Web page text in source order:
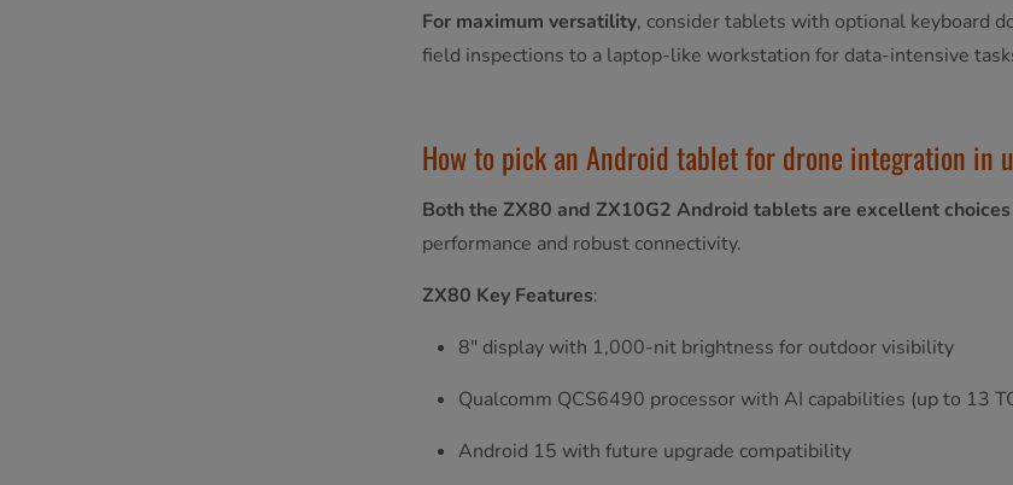
For maximum versatility, consider tablets with optional keyboard
field inspections to a laptop-like workstation for data-intensive
How to pick an Android tablet for drone integration in
Both the ZX80 and ZX10G2 Android tablets are excellent
performance and robust connectivity.
ZX80 Key Features:
8" display with 1,000-nit brightness for outdoor visibility
Qualcomm QCS6490 processor with AI capabilities (up to 13
Android 15 with future upgrade compatibility